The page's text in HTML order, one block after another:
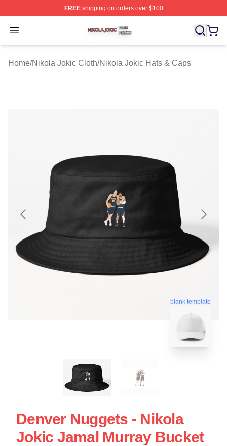
FREEshipping on orders over $100
Open menu
Nikola Jokic Shop ⚡️ Officially Licensed Nikola Jokic
Home/Nikola Jokic Cloth/Nikola Jokic Hats & Caps
blank template
Denver Nuggets - Nikola
Jokic Jamal Murray Bucket